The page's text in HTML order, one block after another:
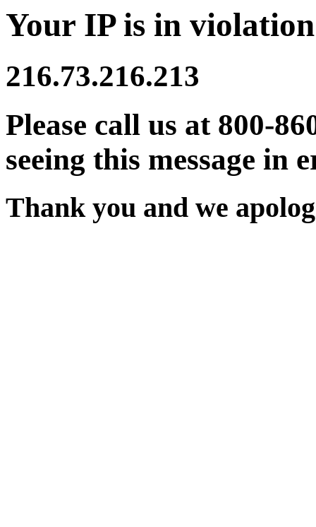
Your IP is in
216.73.216.213
Please call us at 800-
seeing this message in
Thank you and we